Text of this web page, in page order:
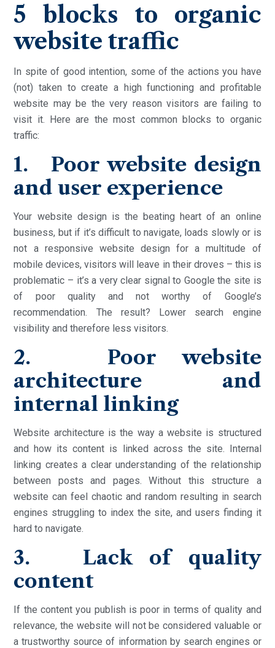
5 blocks to organic
website traffic
In spite of good intention, some of the actions you have
(not) taken to create a high functioning and profitable
website may be the very reason visitors are failing to
visit it. Here are the most common blocks to organic
traffic:
1. Poor website design
and user experience
Your website design is the beating heart of an online
business, but if it’s difficult to navigate, loads slowly or is
not a responsive website design for a multitude of
mobile devices, visitors will leave in their droves – this is
problematic – it’s a very clear signal to Google the site is
of poor quality and not worthy of Google’s
recommendation. The result? Lower search engine
visibility and therefore less visitors.
2. Poor website
architecture and
internal linking
Website architecture is the way a website is structured
and how its content is linked across the site. Internal
linking creates a clear understanding of the relationship
between posts and pages. Without this structure a
website can feel chaotic and random resulting in search
engines struggling to index the site, and users finding it
hard to navigate.
3. Lack of quality
content
If the content you publish is poor in terms of quality and
relevance, the website will not be considered valuable or
a trustworthy source of information by search engines or